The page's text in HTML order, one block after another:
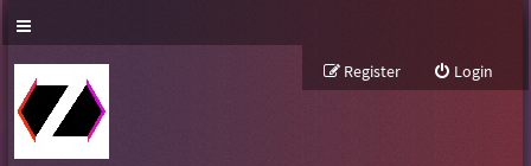
Login
Register